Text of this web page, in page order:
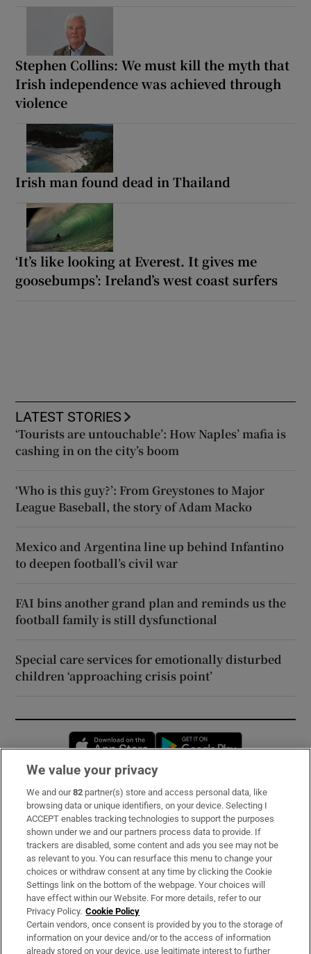
Stephen Collins: We must kill the myth that
Irish independence was achieved through
violence
Irish man found dead in Thailand
‘It’s like looking at Everest. It gives me
goosebumps’: Ireland’s west coast surfers
LATEST STORIES
‘Tourists are untouchable’: How Naples’ mafia is
cashing in on the city’s boom
‘Who is this guy?’: From Greystones to Major
League Baseball, the story of Adam Macko
Mexico and Argentina line up behind Infantino
to deepen football’s civil war
FAI bins another grand plan and reminds us the
football family is still dysfunctional
Special care services for emotionally disturbed
children ‘approaching crisis point’
Opens in new window
Subscribe
Support
About Us
Irish Times Products & Services
OUR PARTNERS:
We value your privacy
We and our82 partner(s) store and access personal data, like
browsing data or unique identifiers, on your device. Selecting I
ACCEPT enables tracking technologies to support the purposes
shown under we and our partners process data to provide. If
trackers are disabled, some content and ads you see may not be
as relevant to you. You can resurface this menu to change your
choices or withdraw consent at any time by clicking the Cookie
Settings link on the bottom of the webpage. Your choices will
have effect within our Website. For more details, refer to our
Privacy Policy. Cookie Policy
Certain vendors, once consent is provided by you to the storage of
information on your device and/or to the access of information
already stored on your device, use legitimate interest to further